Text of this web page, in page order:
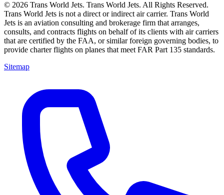
© 2026 Trans World Jets. Trans World Jets. All Rights Reserved.
Trans World Jets is not a direct or indirect air carrier. Trans World
Jets is an aviation consulting and brokerage firm that arranges,
consults, and contracts flights on behalf of its clients with air carriers
that are certified by the FAA, or similar foreign governing bodies, to
provide charter flights on planes that meet FAR Part 135 standards.
Sitemap